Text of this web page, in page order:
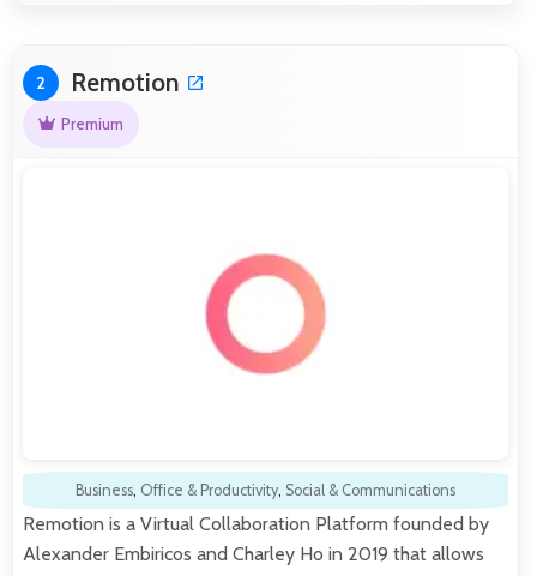
2 Remotion
Premium
Business, Office & Productivity, Social & Communications
Remotion is a Virtual Collaboration Platform founded by
Alexander Embiricos and Charley Ho in 2019 that allows